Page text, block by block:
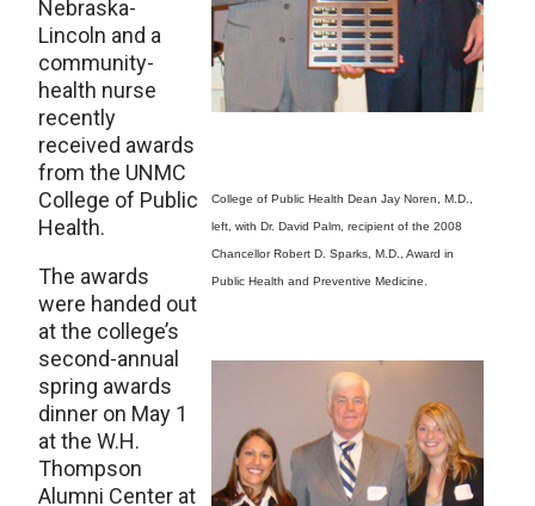
College of Public Health Dean Jay Noren, M.D.,
left, with Dr. David Palm, recipient of the 2008
Chancellor Robert D. Sparks, M.D., Award in
Public Health and Preventive Medicine.
Nebraska-
Lincoln and a
community-
health nurse
recently
received awards
from the UNMC
College of Public
Health.
The awards
were handed out
at the college’s
second-annual
spring awards
dinner on May 1
at the W.H.
Thompson
Alumni Center at